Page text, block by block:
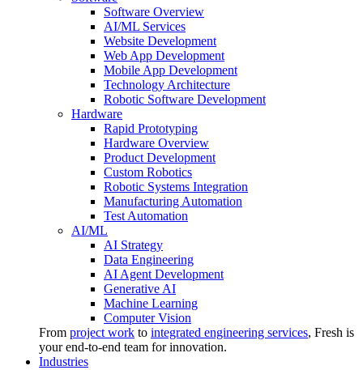
Software Overview
AI/ML Services
Website Development
Web App Development
Mobile App Development
Technology Architecture
Robotic Software Development
Hardware
Rapid Prototyping
Hardware Overview
Product Development
Custom Robotics
Robotic Systems Integration
Manufacturing Automation
Test Automation
AI/ML
AI Strategy
Data Engineering
AI Agent Development
Generative AI
Machine Learning
Computer Vision
From project work to integrated engineering services, Fresh is
your end-to-end team for innovation.
Industries